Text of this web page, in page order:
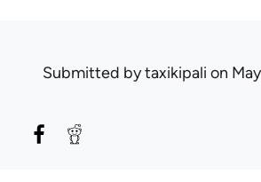
Submitted bytaxikipali on